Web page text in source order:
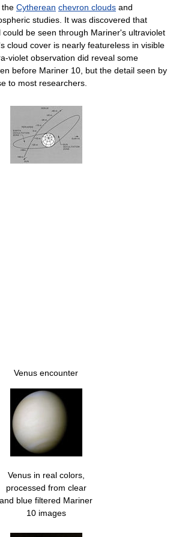
the Cytherean chevron clouds and
studies. It was discovered that
could be seen through Mariner's ultraviolet
cloud cover is nearly featureless in visible
violet observation did reveal some
before Mariner 10, but the detail seen by
to most researchers.
Venus encounter
Venus in real colors,
processed from clear
and blue filtered Mariner
10 images